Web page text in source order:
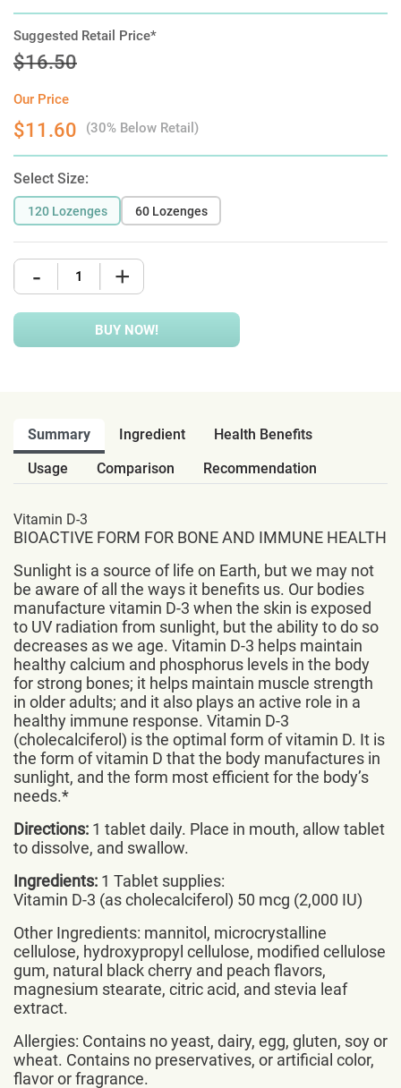
Suggested Retail Price*
$16.50
Our Price
$11.60 (30% Below Retail)
Select Size:
120 Lozenges 60 Lozenges
- +
BUY NOW!
Summary Ingredient
Health Benefits
Usage
Comparison Recommendation
Vitamin D-3
BIOACTIVE FORM FOR BONE AND IMMUNE HEALTH
Sunlight is a source of life on Earth, but we may not
be aware of all the ways it benefits us. Our bodies
manufacture vitamin D-3 when the skin is exposed
to UV radiation from sunlight, but the ability to do so
decreases as we age. Vitamin D-3 helps maintain
healthy calcium and phosphorus levels in the body
for strong bones; it helps maintain muscle strength
in older adults; and it also plays an active role in a
healthy immune response. Vitamin D-3
(cholecalciferol) is the optimal form of vitamin D. It is
the form of vitamin D that the body manufactures in
sunlight, and the form most efficient for the body’s
needs.*
Directions: 1 tablet daily. Place in mouth, allow tablet
to dissolve, and swallow.
Ingredients: 1 Tablet supplies:
Vitamin D-3 (as cholecalciferol) 50 mcg (2,000 IU)
Other Ingredients: mannitol, microcrystalline
cellulose, hydroxypropyl cellulose, modified cellulose
gum, natural black cherry and peach flavors,
magnesium stearate, citric acid, and stevia leaf
extract.
Allergies: Contains no yeast, dairy, egg, gluten, soy or
wheat. Contains no preservatives, or artificial color,
flavor or fragrance.